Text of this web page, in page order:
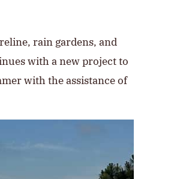
rain gardens, and
with a new project to
with the assistance of